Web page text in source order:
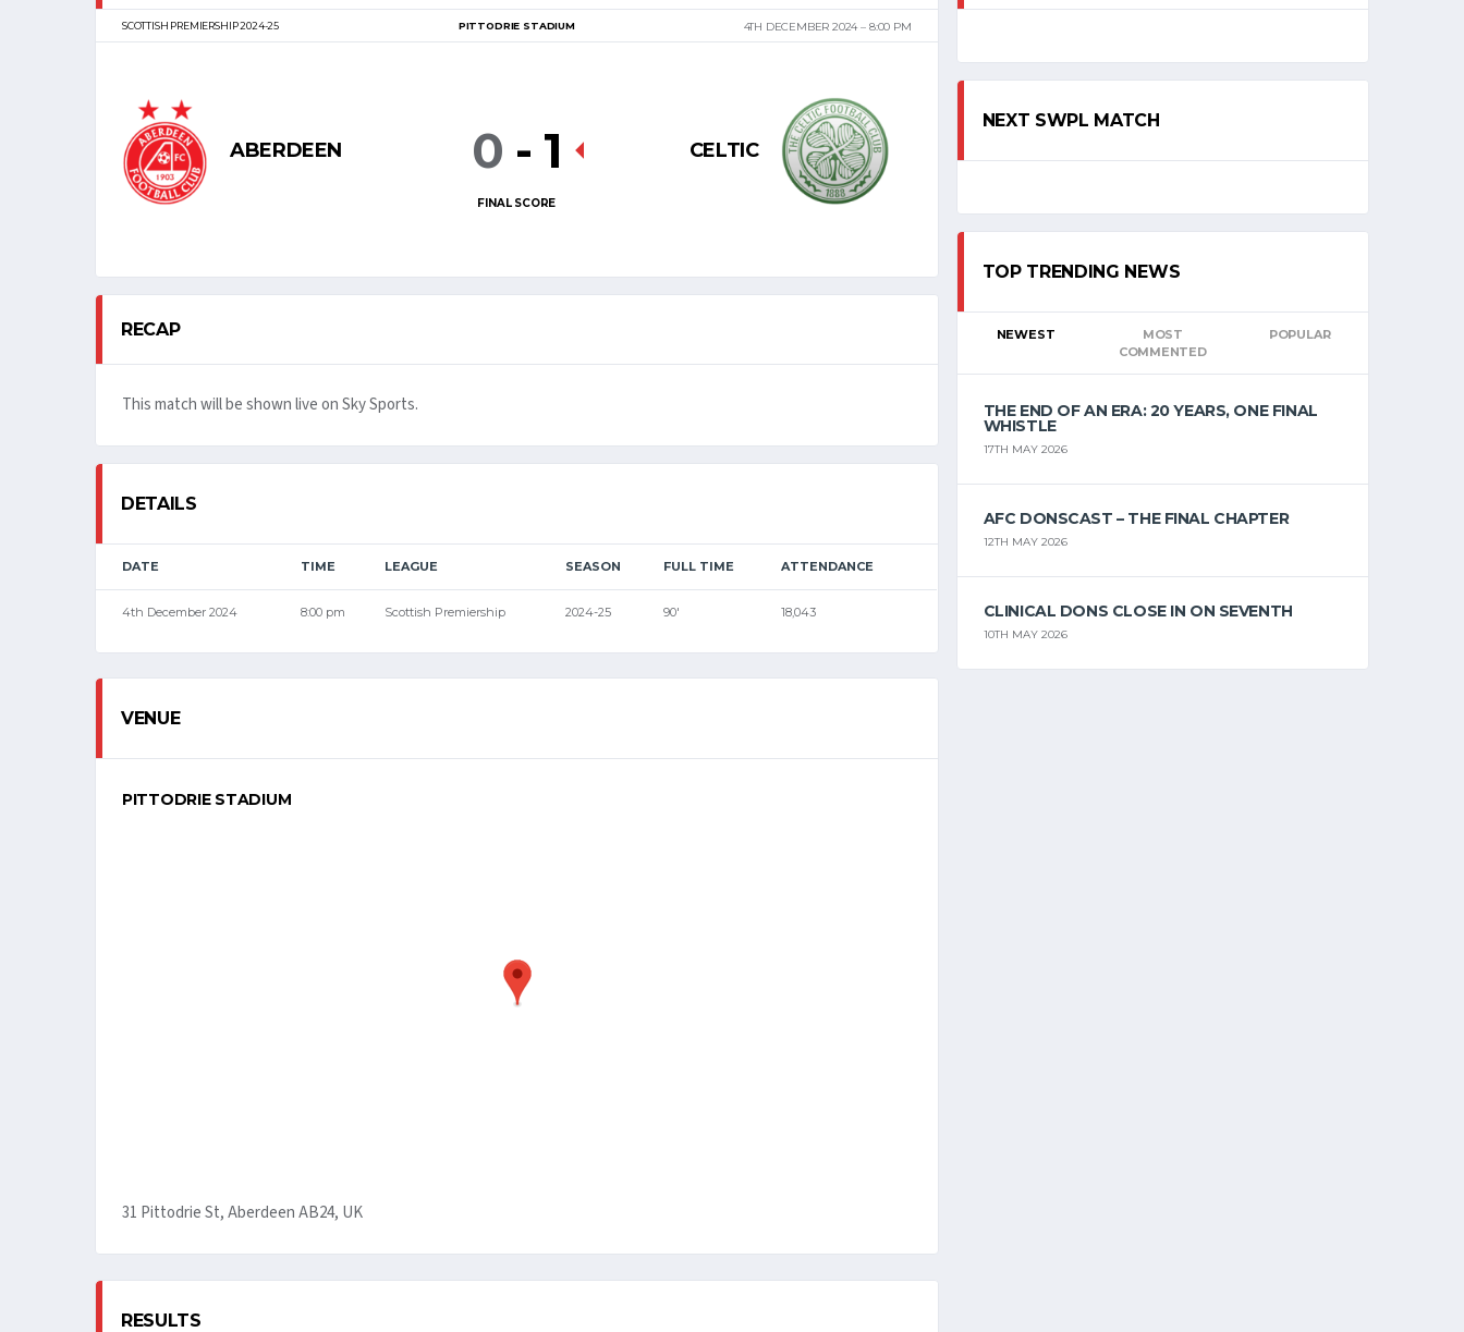
SCOTTISH PREMIERSHIP 2024-25 PITTODRIE STADIUM 4TH DECEMBER 2024 8:00 PM
ABERDEEN CELTIC
0 - 1
FINAL SCORE
RECAP
This match will be shown live on Sky Sports.
DETAILS
DATE TIME LEAGUE SEASON FULL TIME ATTENDANCE
4th December 2024 8:00 pm Scottish Premiership 2024-25 90' 18,043
VENUE
PITTODRIE STADIUM
31 Pittodrie St, Aberdeen AB24, UK
RESULTS
NEXT SWPL MATCH
TOP TRENDING NEWS
NEWEST
MOST
COMMENTED
POPULAR
THE END OF AN ERA: 20 YEARS, ONE FINAL
WHISTLE
17TH MAY 2026
AFC DONSCAST – THE FINAL CHAPTER
12TH MAY 2026
CLINICAL DONS CLOSE IN ON SEVENTH
10TH MAY 2026